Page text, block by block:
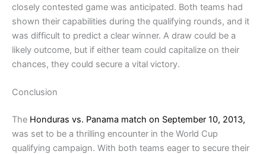
closely contested game was anticipated. Both teams had
shown their capabilities during the qualifying rounds, and it
was difficult to predict a clear winner. A draw could be a
likely outcome, but if either team could capitalize on their
chances, they could secure a vital victory.
Conclusion
The Honduras vs. Panama match on September 10, 2013,
was set to be a thrilling encounter in the World Cup
qualifying campaign. With both teams eager to secure their